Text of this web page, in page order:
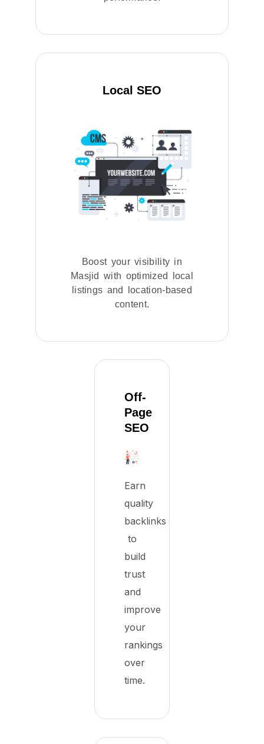
Local SEO
Boost your visibility in
Masjid with optimized local
listings and location-based
content.
Off-
Page
SEO
Earn
quality
backlinks
to
build
trust
and
improve
your
rankings
over
time.